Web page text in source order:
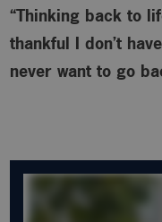
“Thinking back to
thankful I don’t
never want to go